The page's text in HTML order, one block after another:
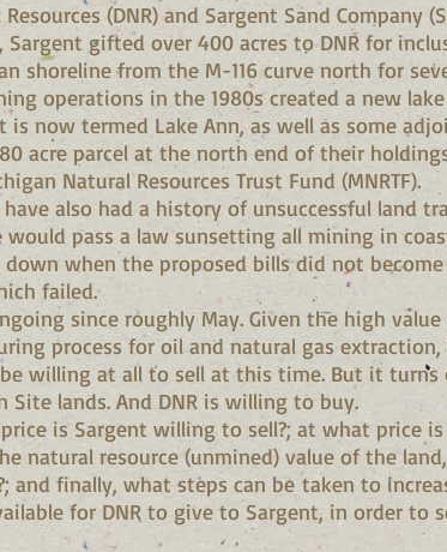
(DNR) and Sargent Sand Company
Sargent gifted over 400 acres to DNR for
shoreline from the M-116 curve north for
operations in the 1980s created a new
now termed Lake Ann, as well as some
acre parcel at the north end of their
Natural Resources Trust Fund (MNRTF).
also had a history of unsuccessful land
pass a law sunsetting all mining in
down when the proposed bills did not
failed.
since roughly May. Given the high
process for oil and natural gas
willing at all to sell at this time. But it
lands. And DNR is willing to buy.
is Sargent willing to sell?; at what price
natural resource (unmined) value of the
and finally, what steps can be taken to
for DNR to give to Sargent, in order to